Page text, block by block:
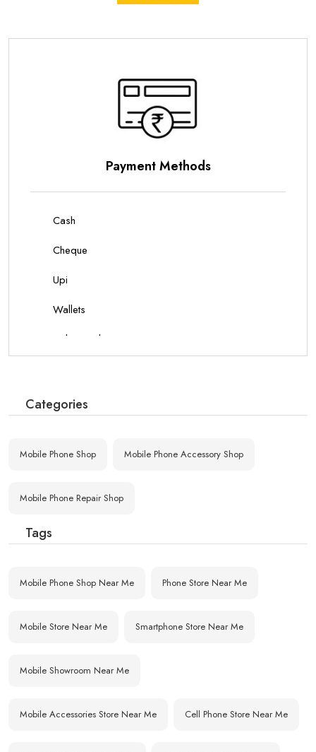
Parking Options
On Site Parking
Categories
Mobile Phone Shop Mobile Phone Accessory Shop
Mobile Phone Repair Shop
Tags
Mobile Phone Shop Near Me Phone Store Near Me
Mobile Store Near Me Smartphone Store Near Me
Mobile Showroom Near Me
Mobile Accessories Store Near Me Cell Phone Store Near Me